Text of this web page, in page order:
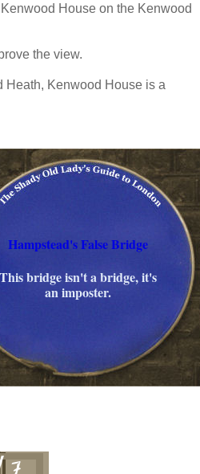
House on the Kenwood
the view.
Heath, Kenwood House is a
Hampstead's False Bridge
This bridge isn't a bridge, it's
an imposter.